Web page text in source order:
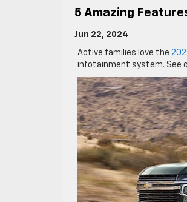
5 Amazing
Jun 22, 2024
Active families love the
infotainment system. See